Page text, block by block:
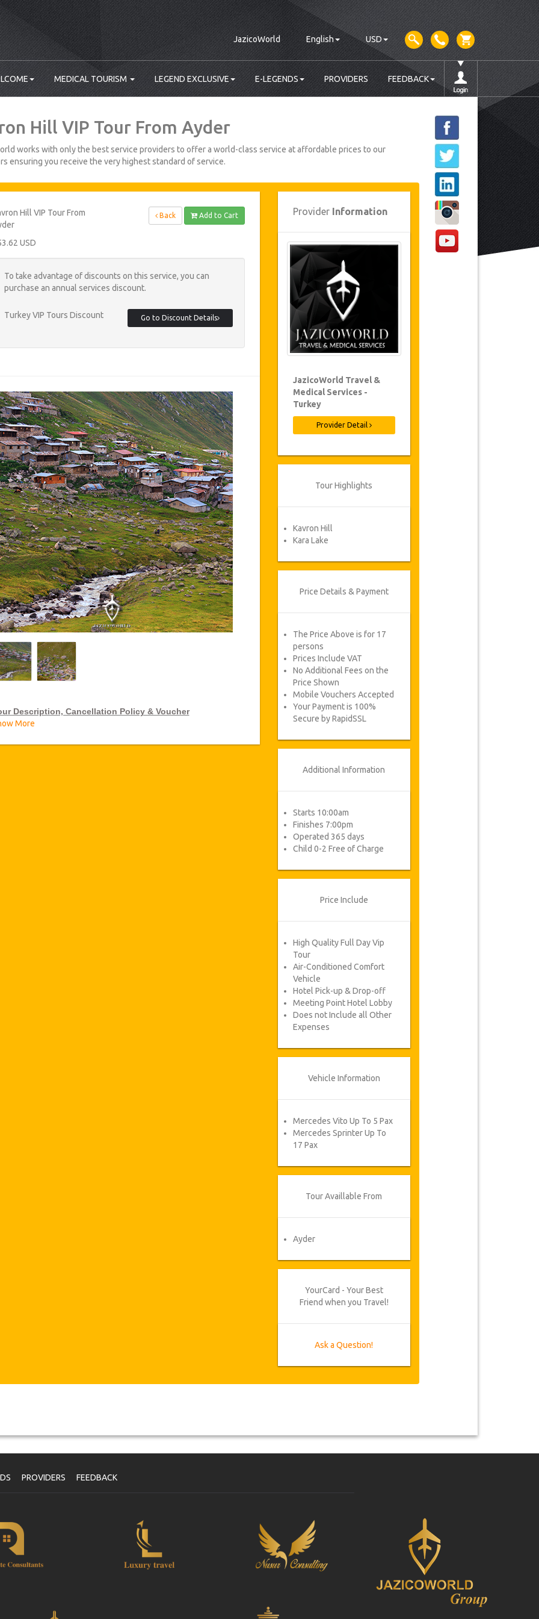
JazicoWorld English USD
MEDICAL TOURISM LEGEND EXCLUSIVE E-LEGENDS PROVIDERS FEEDBACK
Hill VIP Tour From Ayder
works with only the best service providers to offer a world-class service at affordable prices to our
ensuring you receive the very highest standard of service.
Hill VIP Tour From
USD
Back Add to Cart
To take advantage of discounts on this service, you can
purchase an annual services discount.
Turkey VIP Tours Discount Go to Discount Details
Description, Cancellation Policy & Voucher
Tour Discounts
More
Provider Information
JazicoWorld Travel &
Medical Services -
Turkey
Provider Detail
Tour Highlights
Kavron Hill
Kara Lake
Price Details & Payment
The Price Above is for 17
persons
Prices Include VAT
No Additional Fees on the
Price Shown
Mobile Vouchers Accepted
Your Payment is 100%
Secure by RapidSSL
Additional Information
Starts 10:00am
Finishes 7:00pm
Operated 365 days
Child 0-2 Free of Charge
Price Include
High Quality Full Day Vip
Tour
Air-Conditioned Comfort
Vehicle
Hotel Pick-up & Drop-off
Meeting Point Hotel Lobby
Does not Include all Other
Expenses
Vehicle Information
Mercedes Vito Up To 5 Pax
Mercedes Sprinter Up To
17 Pax
Tour Availlable From
Ayder
YourCard - Your Best
Friend when you Travel!
Ask a Question!
PROVIDERS FEEDBACK